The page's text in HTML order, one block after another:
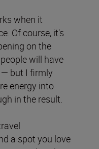
when it
Of course, it's
on the
will have
but I firmly
energy into
in the result.
a spot you love